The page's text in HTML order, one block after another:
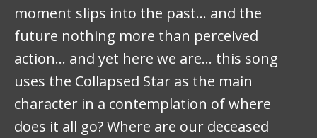
moment slips into the past… and the
future nothing more than perceived
action… and yet here we are… this song
uses the Collapsed Star as the main
character in a contemplation of where
does it all go? Where are our deceased